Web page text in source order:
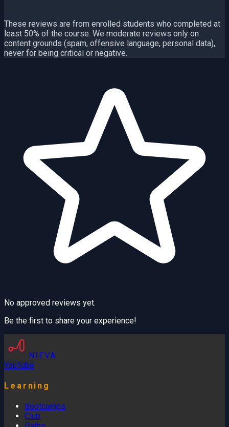
These reviews are from enrolled students who completed at
least 50% of the course. We moderate reviews only on
content grounds (spam, offensive language, personal data),
never for being critical or negative.
No approved reviews yet.
Be the first to share your experience!
NIEVA
YouTube
Learning
Bootcamps
Club